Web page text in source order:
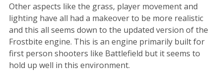
Other aspects like the grass, player movement and
lighting have all had a makeover to be more realistic
and this all seems down to the updated version of the
Frostbite engine. This is an engine primarily built for
first person shooters like Battlefield but it seems to
hold up well in this environment.